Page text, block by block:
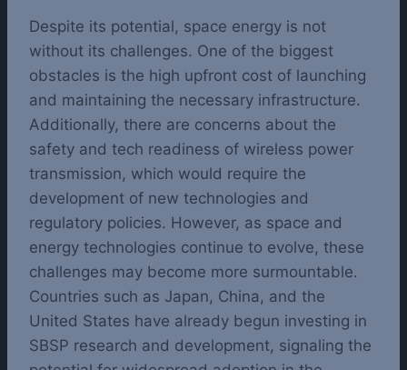
Despite its potential, space energy is not
without its challenges. One of the biggest
obstacles is the high upfront cost of launching
and maintaining the necessary infrastructure.
Additionally, there are concerns about the
safety and tech readiness of wireless power
transmission, which would require the
development of new technologies and
regulatory policies. However, as space and
energy technologies continue to evolve, these
challenges may become more surmountable.
Countries such as Japan, China, and the
United States have already begun investing in
SBSP research and development, signaling the